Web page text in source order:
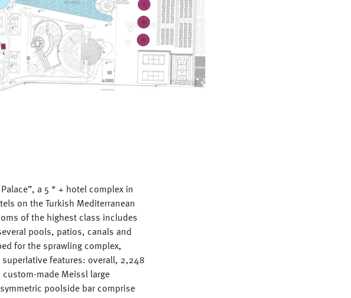
a 5 * + hotel complex in
on the Turkish Mediterranean
of the highest class includes
pools, patios, canals and
for the sprawling complex,
features: overall, 2,248
made Meissl large
poolside bar comprise